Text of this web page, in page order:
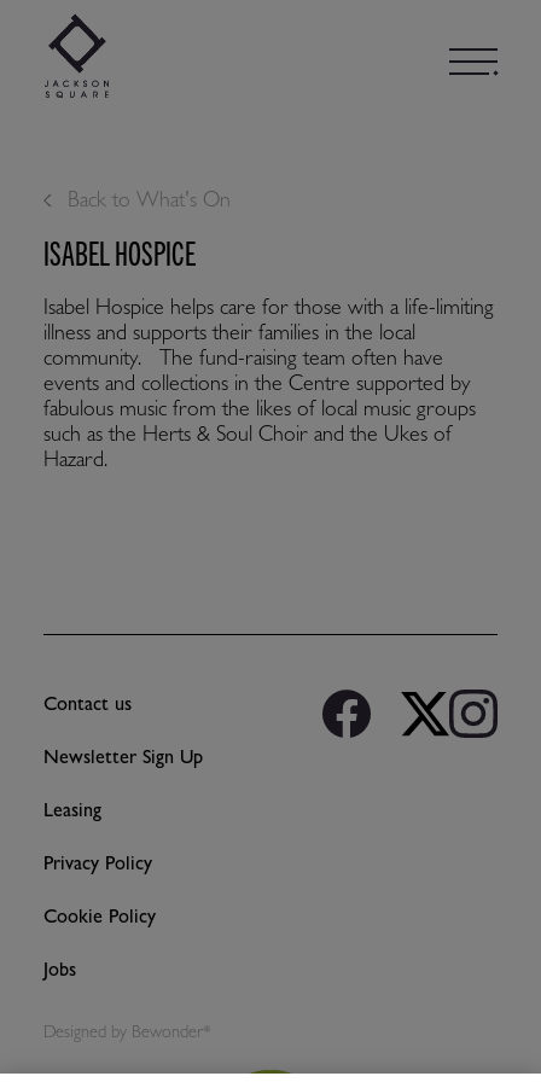
content
Back to What's On
ISABEL HOSPICE
Isabel Hospice helps care for those with a life-limiting
illness and supports their families in the local
community. The fund-raising team often have
events and collections in the Centre supported by
fabulous music from the likes of local music groups
such as the Herts & Soul Choir and the Ukes of
Hazard.
Contact us
Newsletter Sign Up
Leasing
Privacy Policy
Cookie Policy
Jobs
Designed by Bewonder*